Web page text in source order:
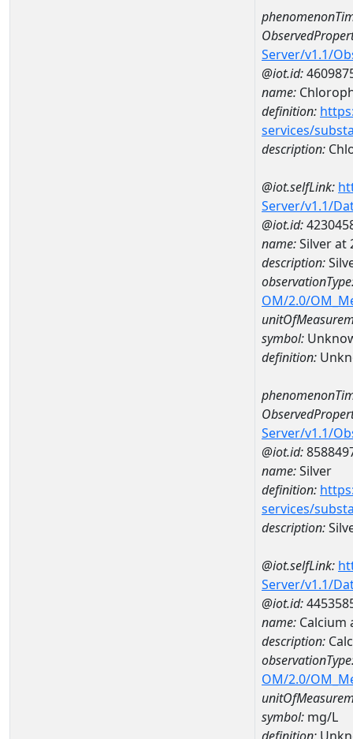
Server/v1.1/
@iot.id:
name:
definition:
services/
description:
@iot.selfLink:
Server/v1.1/
@iot.id:
name:Silver at
description:
OM/2.0/
symbol:
definition:
Server/v1.1/
@iot.id:
name:Silver
definition:
services/
description:
@iot.selfLink:
Server/v1.1/
@iot.id:
name: Calcium
description:
OM/2.0/
symbol: mg/L